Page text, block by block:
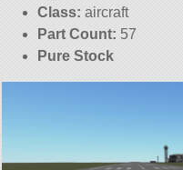
Class: aircraft
Part Count: 57
Pure Stock